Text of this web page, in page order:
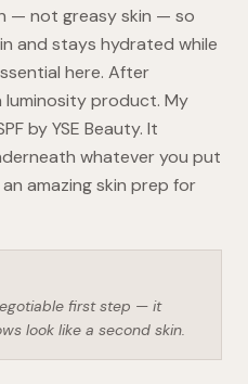
— not greasy skin — so
and stays hydrated while
here. After
luminosity product. My
by YSE Beauty. It
whatever you put
amazing skin prep for
first step — it
look like a second skin.